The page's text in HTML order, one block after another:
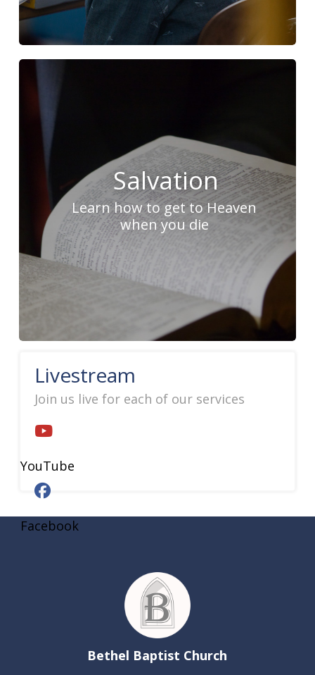
Salvation
Learn how to get to Heaven
when you die
Livestream
Join us live for each of our services
YouTube
Facebook
Bethel Baptist Church